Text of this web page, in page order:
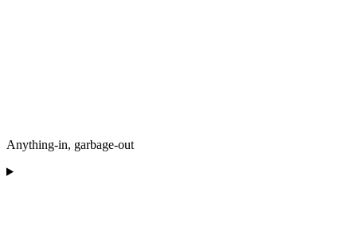
Anything-in, garbage-out